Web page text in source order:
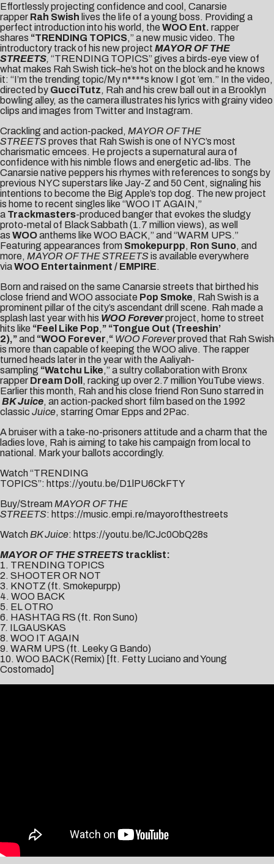
Effortlessly projecting confidence and cool, Canarsie
rapper Rah Swish lives the life of a young boss. Providing a
perfect introduction into his world, the WOO Ent. rapper
shares “TRENDING TOPICS,” a new music video. The
introductory track of his new project MAYOR OF THE
STREETS, “TRENDING TOPICS” gives a birds-eye view of
what makes Rah Swish tick–he’s hot on the block and he knows
it: “I’m the trending topic/My n****s know I got ’em.” In the video,
directed by GucciTutz, Rah and his crew ball out in a Brooklyn
bowling alley, as the camera illustrates his lyrics with grainy video
clips and images from Twitter and Instagram.
Crackling and action-packed, MAYOR OF THE
STREETSproves that Rah Swish is one of NYC’s most
charismatic emcees. He projects a supernatural aura of
confidence with his nimble flows and energetic ad-libs. The
Canarsie native peppers his rhymes with references to songs by
previous NYC superstars like Jay-Z and 50 Cent, signaling his
intentions to become the Big Apple’s top dog. The new project
is home to recent singles like “WOO IT AGAIN ,”
a Trackmasters-produced banger that evokes the sludgy
proto-metal of Black Sabbath (1.7 million views), as well
as WOOanthems like WOO BACK,” and “WARM UPS.”
Featuring appearances from Smokepurpp, Ron Suno, and
more, MAYOR OF THE STREETSis available everywhere
viaWOO Entertainment / EMPIRE.
Born and raised on the same Canarsie streets that birthed his
close friend and WOO associate Pop Smoke, Rah Swish is a
prominent pillar of the city’s ascendant drill scene. Rah made a
splash last year with his WOO Foreverproject, home to street
hits like “Feel Like Pop,” “Tongue Out (Treeshin’
2),”and “WOO Forever,“ WOO Foreverproved that Rah Swish
is more than capable of keeping the WOO alive. The rapper
turned heads later in the year with the Aaliyah-
sampling “Watchu Like,” a sultry collaboration with Bronx
rapper Dream Doll , racking up over 2.7 million YouTube views.
Earlier this month, Rah and his close friend Ron Suno starred in
BK Juice, an action-packed short film based on the 1992
classic Juice, starring Omar Epps and 2Pac.
A bruiser with a take-no-prisoners attitude and a charm that the
ladies love, Rah is aiming to take his campaign from local to
national. Mark your ballots accordingly.
Watch “TRENDING
TOPICS”: https://youtu.be/D1lPU6CkFTY
Buy/Stream MAYOR OF THE
STREETS: https://music.empi.re/mayorofthestreets
Watch BK Juice: https://youtu.be/lCJc0ObQ28s
MAYOR OF THE STREETS tracklist:
1. TRENDING TOPICS
2. SHOOTER OR NOT
3. KNOTZ (ft. Smokepurpp)
4. WOO BACK
5. EL OTRO
6. HASHTAG RS (ft. Ron Suno)
7. ILGAUSKAS
8. WOO IT AGAIN
9. WARM UPS (ft. Leeky G Bando)
10. WOO BACK (Remix) [ft. Fetty Luciano and Young
Costomado]